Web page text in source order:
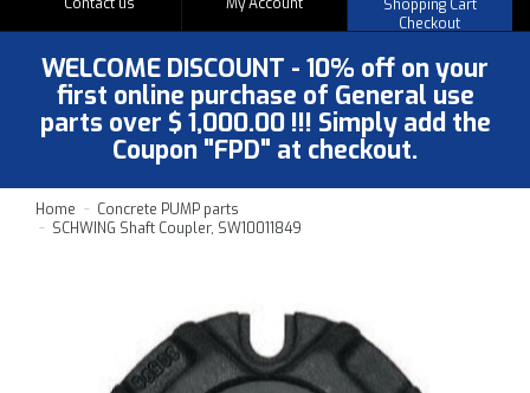
Shopping Cart
Checkout
WELCOME DISCOUNT - 10% off on your
first online purchase of General use
parts over $ 1,000.00 !!! Simply add the
Coupon "FPD" at checkout.
Home
Concrete PUMP parts
SCHWING Shaft Coupler, SW10011849